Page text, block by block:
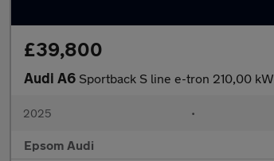
£39,800
Audi A6 Sportback S line e-tron 210,00 kW
2025 •
Epsom Audi